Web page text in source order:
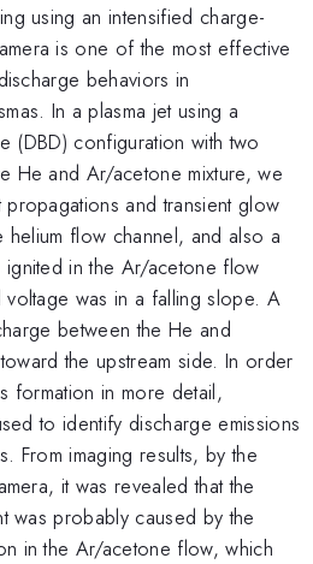
using an intensified charge-
is one of the most effective
behaviors in
In a plasma jet using a
(DBD) configuration with two
He and Ar/acetone mixture, we
and transient glow
helium flow channel, and also a
in the Ar/acetone flow
was in a falling slope. A
between the He and
the upstream side. In order
formation in more detail,
to identify discharge emissions
From imaging results, by the
it was revealed that the
was probably caused by the
in the Ar/acetone flow, which